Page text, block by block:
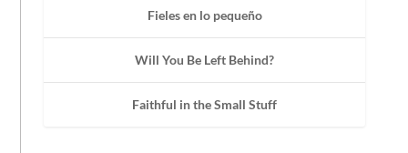
Fieles en lo pequeño
Will You Be Left Behind?
Faithful in the Small Stuff